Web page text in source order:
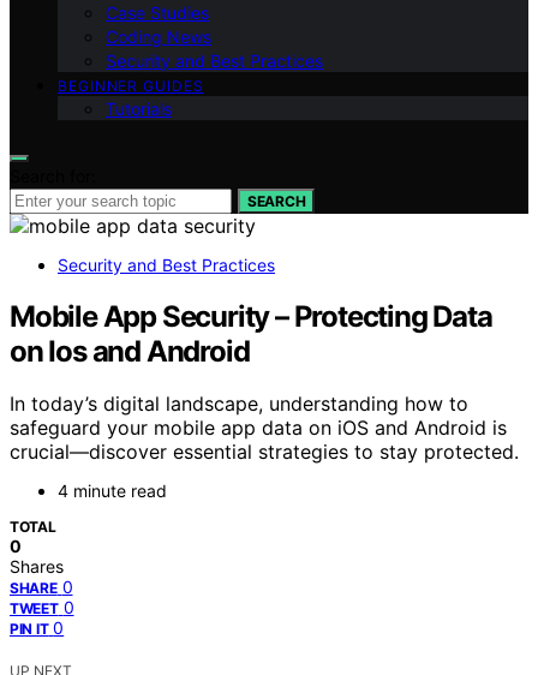
Case Studies
Coding News
Security and Best Practices
BEGINNER GUIDES
Tutorials
SEARCH
Security and Best Practices
Mobile App Security – Protecting Data
on Ios and Android
In today’s digital landscape, understanding how to
safeguard your mobile app data on iOS and Android is
crucial—discover essential strategies to stay protected.
4 minute read
TOTAL
0
Shares
SHARE 0
TWEET 0
PIN IT 0
UP NEXT